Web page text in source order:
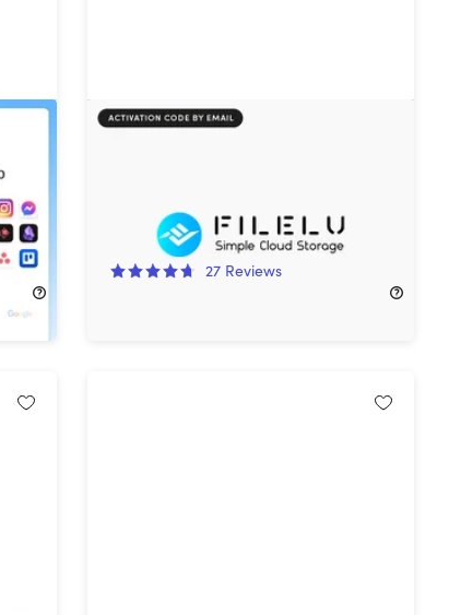
FileLu Cloud Storage Premium
57%Off!
27 Reviews